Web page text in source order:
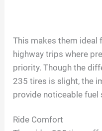
This makes them ideal
highway trips where
priority. Though the
235 tires is slight, the
provide noticeable fuel
Ride Comfort